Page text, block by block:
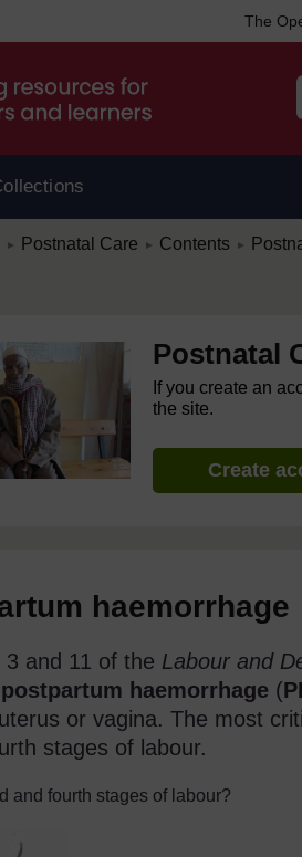
The
► Postnatal Care ► Contents ►
Postnatal
If you create an
the site.
Create
haemorrhage
and 11 of the Labour and
postpartum haemorrhage (
or vagina. The most
stages of labour.
and fourth stages of labour?